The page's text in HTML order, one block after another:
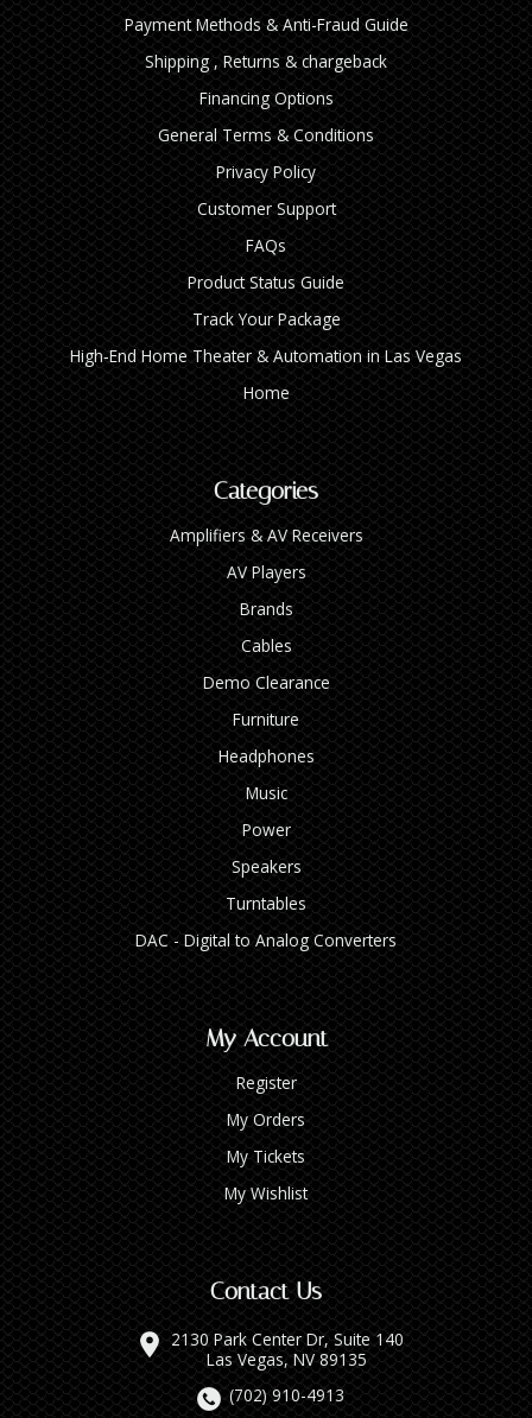
Payment Methods & Anti-Fraud Guide
Shipping , Returns & chargeback
Financing Options
General Terms & Conditions
Privacy Policy
Customer Support
FAQs
Product Status Guide
Track Your Package
High‑End Home Theater & Automation in Las Vegas
Home
Categories
Amplifiers & AV Receivers
AV Players
Brands
Cables
Demo Clearance
Furniture
Headphones
Music
Power
Speakers
Turntables
DAC - Digital to Analog Converters
My Account
Register
My Orders
My Tickets
My Wishlist
Contact Us
2130 Park Center Dr, Suite 140
Las Vegas, NV 89135
(702) 910-4913